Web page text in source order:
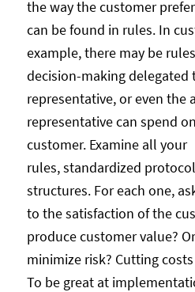
the way the customer
can be found in rules. In
example, there may be
decision-making delegated
representative, or even the
representative can spend
customer. Examine all your
rules, standardized
structures. For each one,
to the satisfaction of the
produce customer value?
minimize risk? Cutting
To be great at